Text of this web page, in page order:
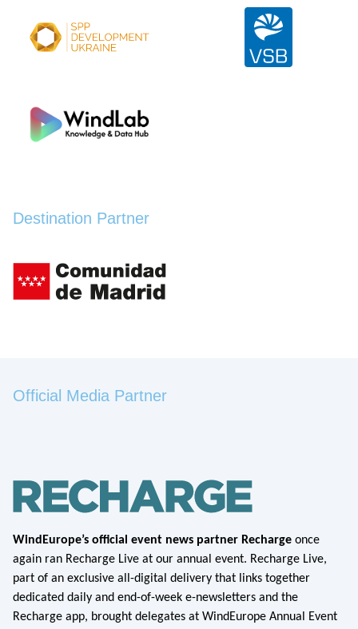
Destination Partner
Official Media Partner
WindEurope’s official event news partner Recharge once
again ran Recharge Live at our annual event. Recharge Live,
part of an exclusive all-digital delivery that links together
dedicated daily and end-of-week e-newsletters and the
Recharge app, brought delegates at WindEurope Annual Event